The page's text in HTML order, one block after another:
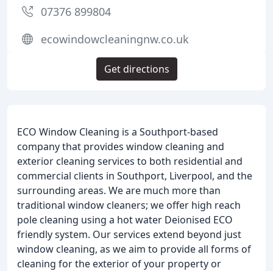
ECO Window Cleaning is a Southport-based
company that provides window cleaning and
exterior cleaning services to both residential and
commercial clients in Southport, Liverpool, and the
surrounding areas. We are much more than
traditional window cleaners; we offer high reach
pole cleaning using a hot water Deionised ECO
friendly system. Our services extend beyond just
window cleaning, as we aim to provide all forms of
cleaning for the exterior of your property or
07376 899804
ecowindowcleaningnw.co.uk
Get directions